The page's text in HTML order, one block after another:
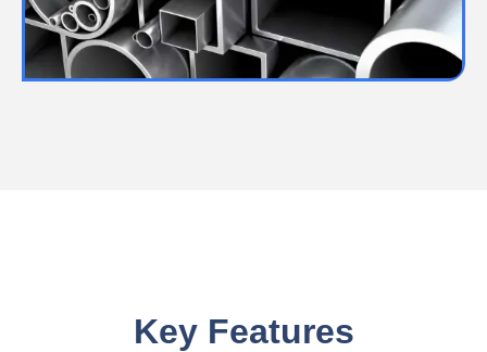
Key Features